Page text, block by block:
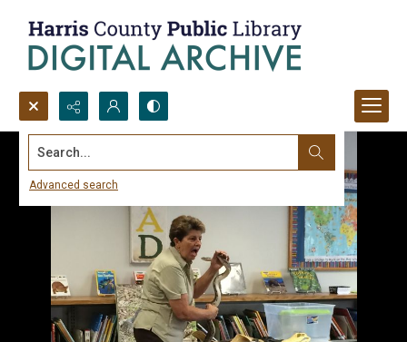
Search...
Advanced search